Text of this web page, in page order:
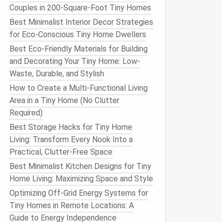
Couples in 200-Square-Foot Tiny Homes
Best Minimalist Interior Decor Strategies
for Eco-Conscious Tiny Home Dwellers
Best Eco-Friendly Materials for Building
and Decorating Your Tiny Home: Low-
Waste, Durable, and Stylish
How to Create a Multi-Functional Living
Area in a Tiny Home (No Clutter
Required)
Best Storage Hacks for Tiny Home
Living: Transform Every Nook Into a
Practical, Clutter-Free Space
Best Minimalist Kitchen Designs for Tiny
Home Living: Maximizing Space and Style
Optimizing Off-Grid Energy Systems for
Tiny Homes in Remote Locations: A
Guide to Energy Independence